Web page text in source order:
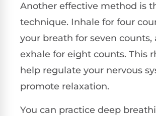
Another effective method is
technique. Inhale for four
your breath for seven counts,
exhale for eight counts. This
help regulate your nervous
promote relaxation.
You can practice deep